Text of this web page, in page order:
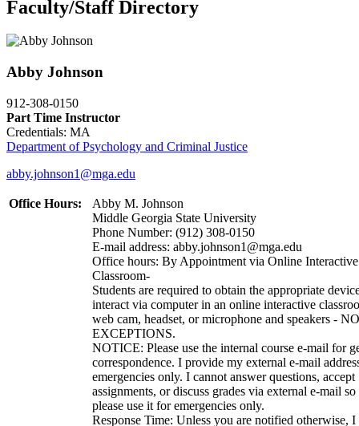
Faculty/Staff Directory
Abby Johnson
912-308-0150
Part Time Instructor
Credentials: MA
Department of Psychology and Criminal Justice
abby.johnson1@mga.edu
Office Hours:
Abby M. Johnson
Middle Georgia State University
Phone Number: (912) 308-0150
E-mail address: abby.johnson1@mga.edu
Office hours: By Appointment via Online Interactive
Classroom-
Students are required to obtain the appropriate
interact via computer in an online interactive
web cam, headset, or microphone and speakers - NO
EXCEPTIONS.
NOTICE: Please use the internal course e-mail for
correspondence. I provide my external e-mail
emergencies only. I cannot answer questions, accept
assignments, or discuss grades via external e-mail so
please use it for emergencies only.
Response Time: Unless you are notified otherwise,